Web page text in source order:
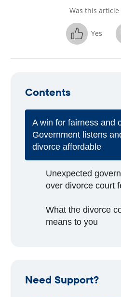
Was this
Yes
Contents
A win for fairness and
Government listens
divorce affordable
Unexpected
over divorce court
What the divorce
means to you
Need Support?